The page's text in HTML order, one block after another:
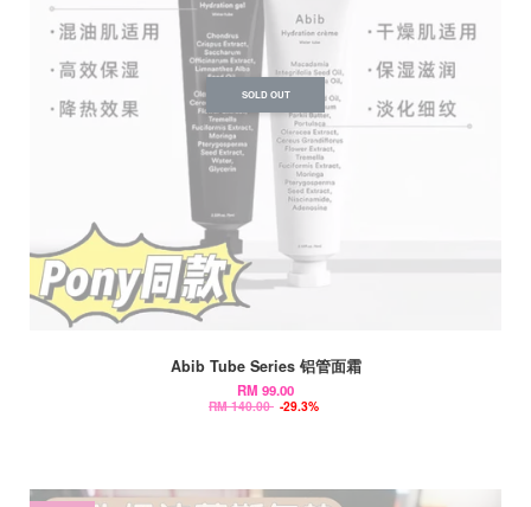
SOLD OUT
Abib Tube Series 铝管面霜
RM 99.00
RM 140.00 -29.3%